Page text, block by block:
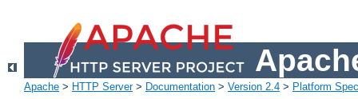
Apache > HTTP Server> Documentation > Version 2.4 > Platform